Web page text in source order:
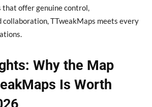
offer genuine control,
collaboration, TTweakMaps meets every
Why the Map
Is Worth